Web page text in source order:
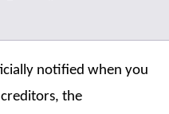
notified when you
the